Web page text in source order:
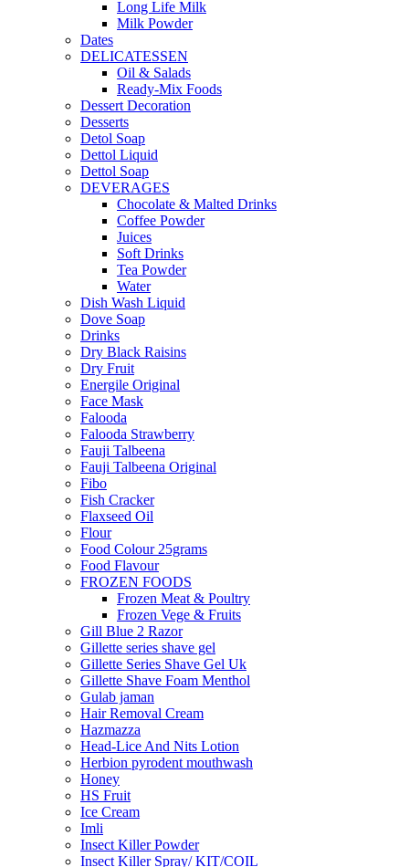
Long Life Milk
Milk Powder
Dates
DELICATESSEN
Oil & Salads
Ready-Mix Foods
Dessert Decoration
Desserts
Detol Soap
Dettol Liquid
Dettol Soap
DEVERAGES
Chocolate & Malted Drinks
Coffee Powder
Juices
Soft Drinks
Tea Powder
Water
Dish Wash Liquid
Dove Soap
Drinks
Dry Black Raisins
Dry Fruit
Energile Original
Face Mask
Falooda
Falooda Strawberry
Fauji Talbeena
Fauji Talbeena Original
Fibo
Fish Cracker
Flaxseed Oil
Flour
Food Colour 25grams
Food Flavour
FROZEN FOODS
Frozen Meat & Poultry
Frozen Vege & Fruits
Gill Blue 2 Razor
Gillette series shave gel
Gillette Series Shave Gel Uk
Gillette Shave Foam Menthol
Gulab jaman
Hair Removal Cream
Hazmazza
Head-Lice And Nits Lotion
Herbion pyrodent mouthwash
Honey
HS Fruit
Ice Cream
Imli
Insect Killer Powder
Insect Killer Spray/ KIT/COIL